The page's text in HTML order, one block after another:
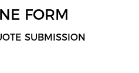
FORM
SUBMISSION